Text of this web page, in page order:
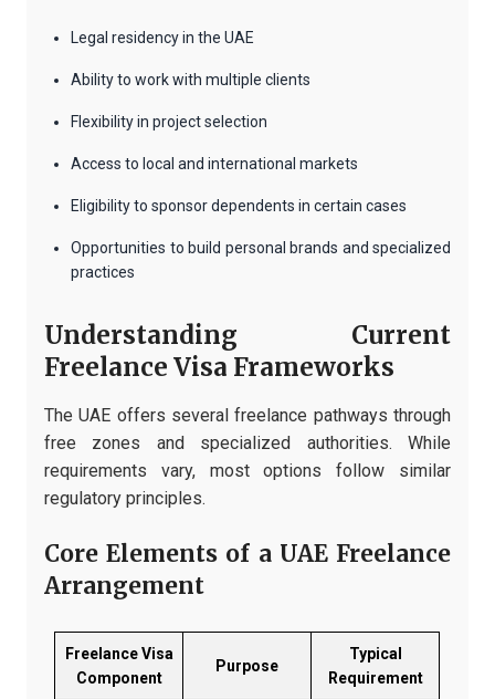
Legal residency in the UAE
Ability to work with multiple clients
Flexibility in project selection
Access to local and international markets
Eligibility to sponsor dependents in certain cases
Opportunities to build personal brands and specialized
practices
Understanding Current
Freelance Visa Frameworks
The UAE offers several freelance pathways through
free zones and specialized authorities. While
requirements vary, most options follow similar
regulatory principles.
Core Elements of a UAE Freelance
Arrangement
Freelance Visa
Component
Purpose
Typical
Requirement